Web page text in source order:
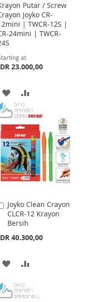
Putar / Screw
Joyko CR-
| TWCR-12S |
24mini | TWCR-
at
23.000,00
ADD
TO
WISH
LIST
TO
COMPARE
Joyko Clean Crayon
CLCR-12 Krayon
Bersih
40.300,00
Add
to
Cart
ADD
WISHCOMPARE